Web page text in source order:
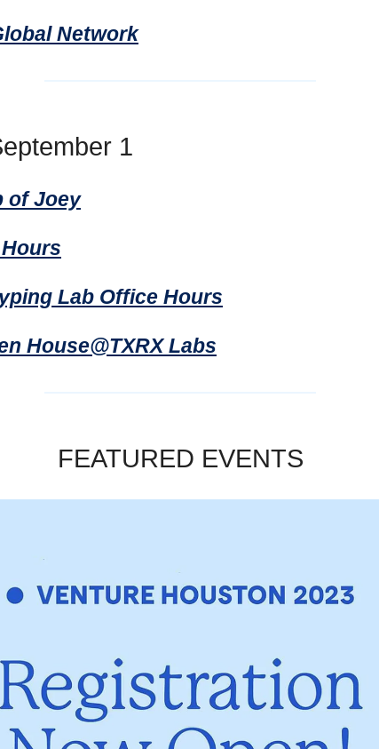
Network
1
of Joey
Lab Office Hours
House@TXRX Labs
FEATURED EVENTS